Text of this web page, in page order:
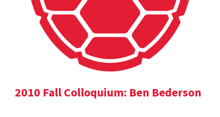
2010 Fall Colloquium: Ben Bederson